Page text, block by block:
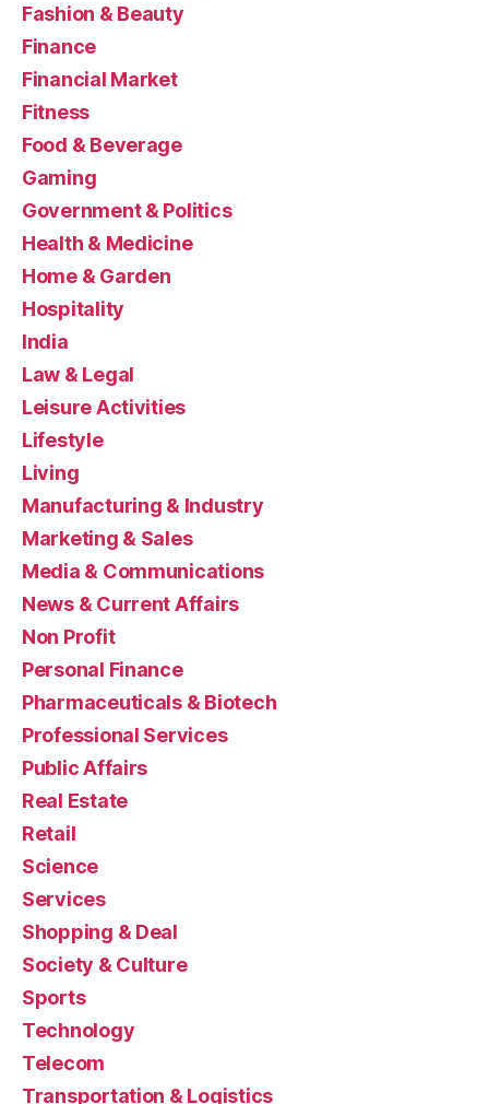
Fashion & Beauty
Finance
Financial Market
Fitness
Food & Beverage
Gaming
Government & Politics
Health & Medicine
Home & Garden
Hospitality
India
Law & Legal
Leisure Activities
Lifestyle
Living
Manufacturing & Industry
Marketing & Sales
Media & Communications
News & Current Affairs
Non Profit
Personal Finance
Pharmaceuticals & Biotech
Professional Services
Public Affairs
Real Estate
Retail
Science
Services
Shopping & Deal
Society & Culture
Sports
Technology
Telecom
Transportation & Logistics